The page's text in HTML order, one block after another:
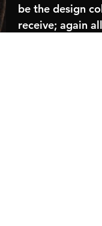
be the design
receive; again